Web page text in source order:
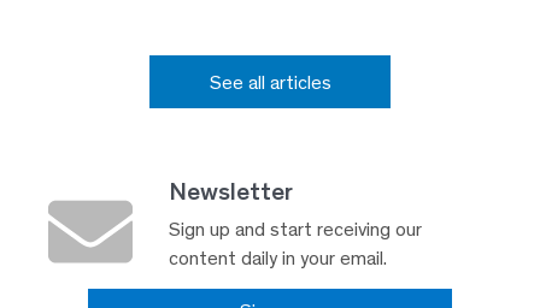
See all articles
Newsletter
Sign up and start receiving our
content daily in your email.